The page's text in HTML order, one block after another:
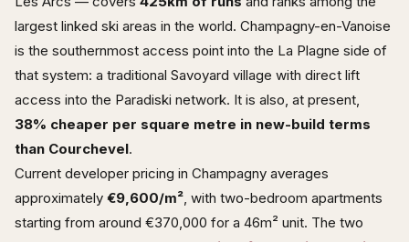
largest linked ski areas in the world. Champagny-en-Vanoise
is the southernmost access point into the La Plagne side of
that system: a traditional Savoyard village with direct lift
access into the Paradiski network. It is also, at present,
38% cheaper per square metre in new-build terms
than Courchevel.
Current developer pricing in Champagny averages
approximately €9,600/m², with two-bedroom apartments
starting from around €370,000 for a 46m² unit. The two